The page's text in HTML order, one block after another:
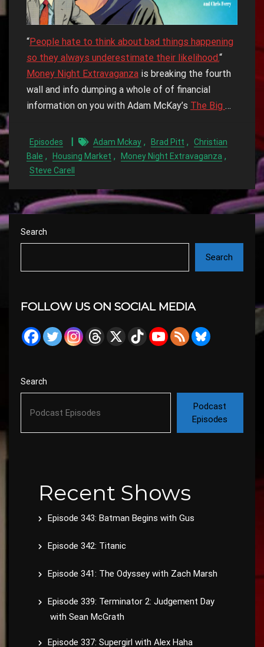
“People hate to think about bad things happening
so they always underestimate their likelihood.“
Money Night Extravaganza is breaking the fourth
wall and info dumping a whole of of financial
information on you with Adam McKay’s The Big …
Episodes Adam Mckay , Brad Pitt ,
Christian
Bale , Housing Market , Money Night Extravaganza ,
Steve Carell
Search
Search
FOLLOW US ON SOCIAL MEDIA
Search
Podcast
Episodes
Recent Shows
Episode 343: Batman Begins with Gus
Episode 342: Titanic
Episode 341: The Odyssey with Zach Marsh
Episode 339: Terminator 2: Judgement Day
with Sean McGrath
Episode 337: Supergirl with Alex Haha